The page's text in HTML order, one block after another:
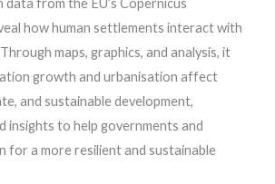
data from the EU’s Copernicus
how human settlements interact with
maps, graphics, and analysis, it
growth and urbanisation affect
and sustainable development,
insights to help governments and
for a more resilient and sustainable